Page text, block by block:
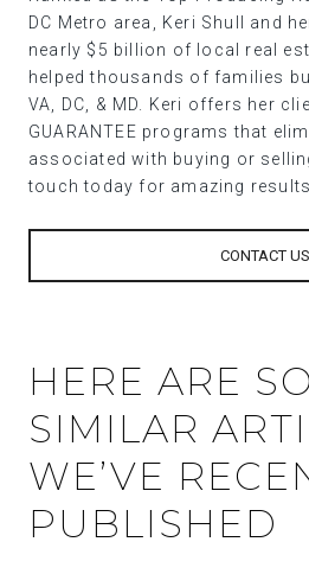
DC Metro area, Keri Shull and
nearly $5 billion of local real
helped thousands of families
VA, DC, & MD. Keri offers her
GUARANTEE programs that
associated with buying or
touch today for amazing
CONTACT US
HERE ARE
SIMILAR
WE’VE
PUBLISHED